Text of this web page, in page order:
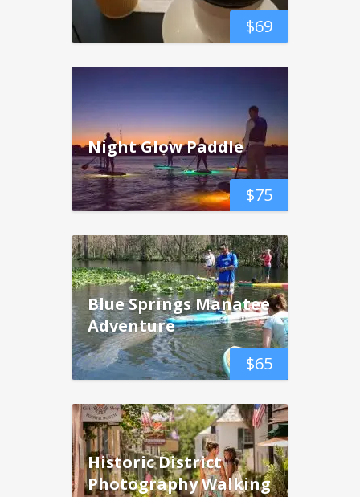
$69
$75
Night Glow Paddle
$65
Blue Springs Manatee
Adventure
Historic District
Photography Walking